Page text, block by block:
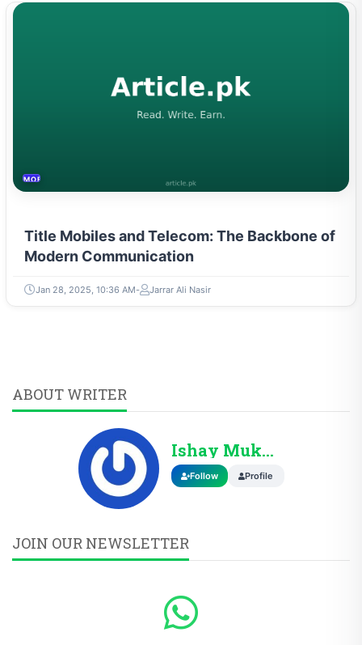
MOBILES &TELECOM
Title Mobiles and Telecom: The Backbone of
Modern Communication
Jan 28, 2025, 10:36 AM Jarrar Ali Nasir
ABOUT WRITER
Ishay Mukhtar
Follow Profile
JOIN OUR NEWSLETTER